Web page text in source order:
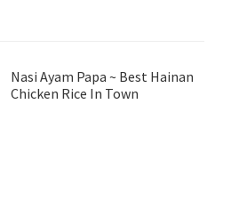
Nasi Ayam Papa ~ Best Hainan
Chicken Rice In Town